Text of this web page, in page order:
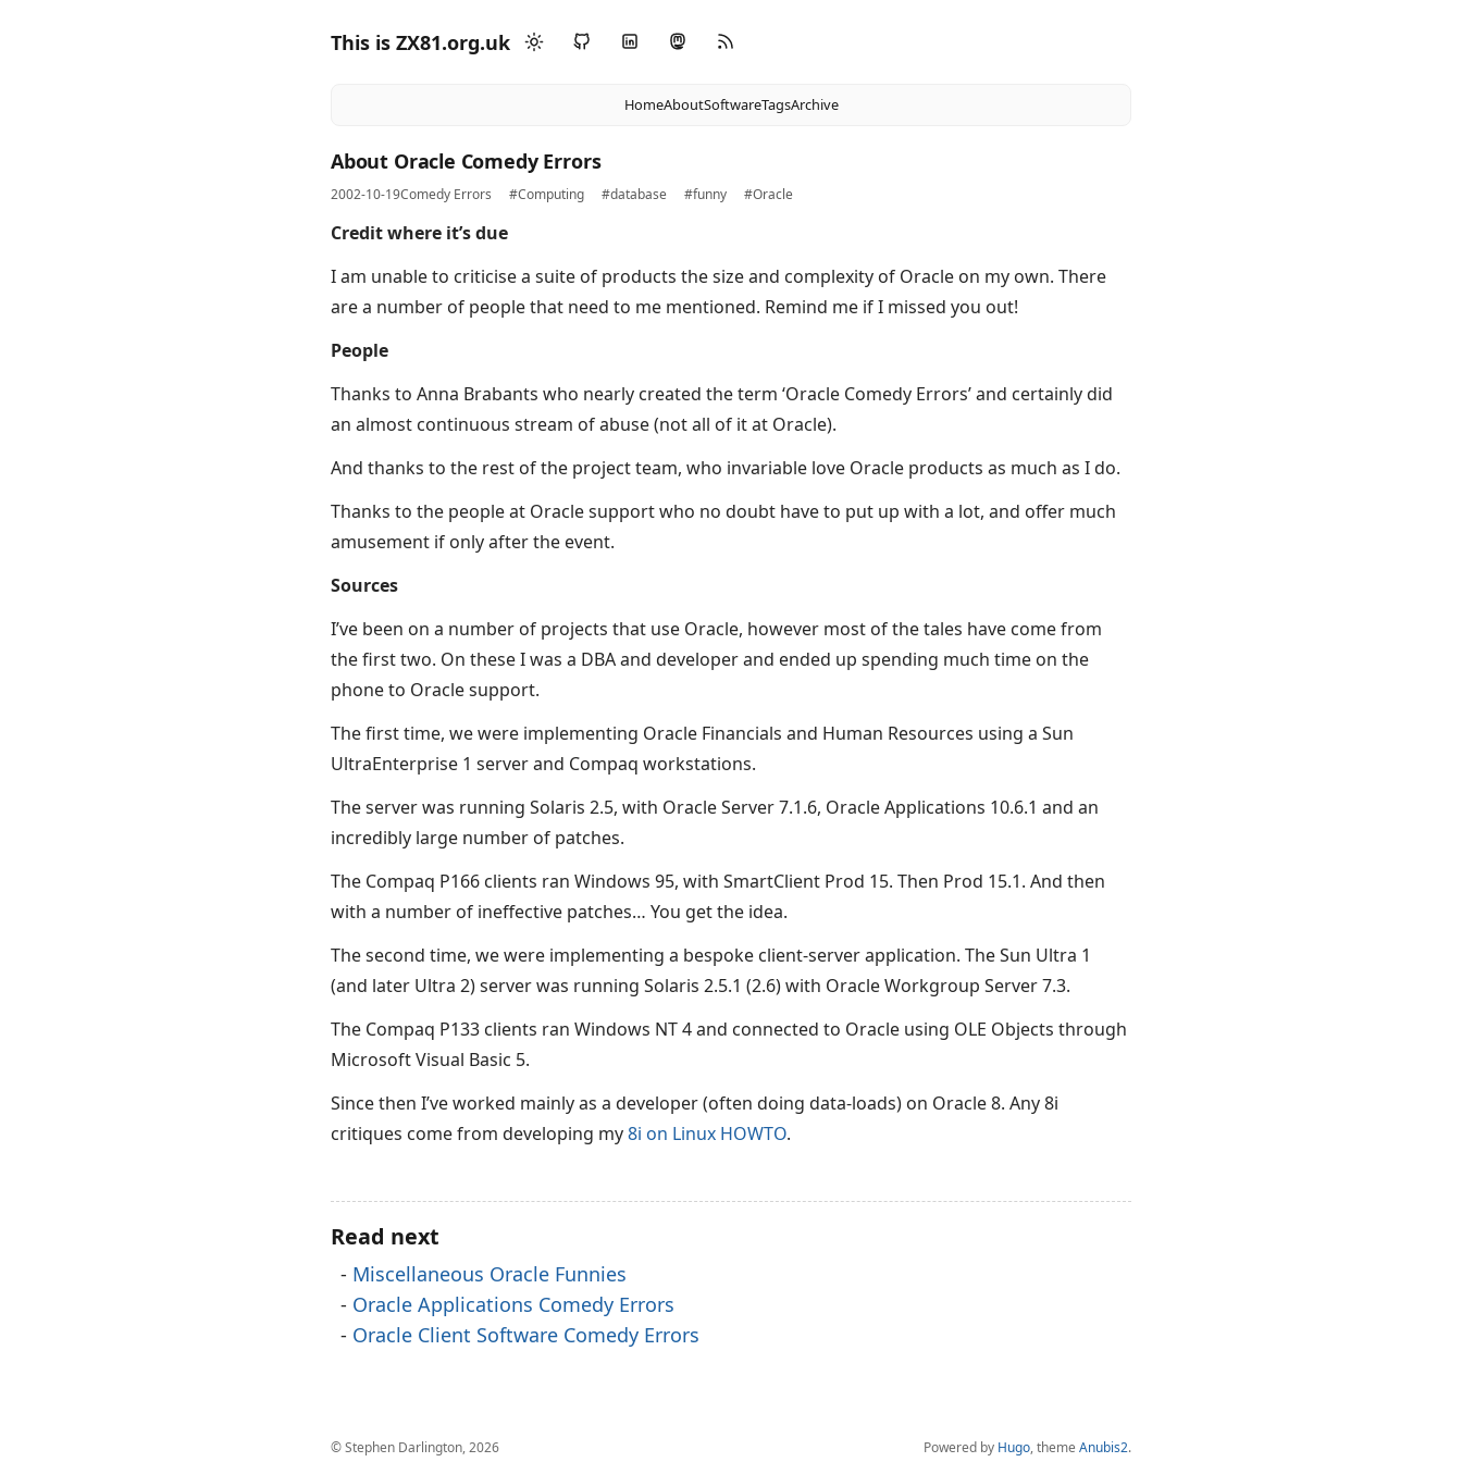
This is ZX81.org.uk
HomeAboutSoftwareTagsArchive
About Oracle Comedy Errors
2002-10-19Comedy Errors #Computing #database #funny #Oracle
Credit where it’s due
I am unable to criticise a suite of products the size and complexity of Oracle on my own. There
are a number of people that need to me mentioned. Remind me if I missed you out!
People
Thanks to Anna Brabants who nearly created the term ‘Oracle Comedy Errors’ and certainly did
an almost continuous stream of abuse (not all of it at Oracle).
And thanks to the rest of the project team, who invariable love Oracle products as much as I do.
Thanks to the people at Oracle support who no doubt have to put up with a lot, and offer much
amusement if only after the event.
Sources
I’ve been on a number of projects that use Oracle, however most of the tales have come from
the first two. On these I was a DBA and developer and ended up spending much time on the
phone to Oracle support.
The first time, we were implementing Oracle Financials and Human Resources using a Sun
UltraEnterprise 1 server and Compaq workstations.
The server was running Solaris 2.5, with Oracle Server 7.1.6, Oracle Applications 10.6.1 and an
incredibly large number of patches.
The Compaq P166 clients ran Windows 95, with SmartClient Prod 15. Then Prod 15.1. And then
with a number of ineffective patches… You get the idea.
The second time, we were implementing a bespoke client-server application. The Sun Ultra 1
(and later Ultra 2) server was running Solaris 2.5.1 (2.6) with Oracle Workgroup Server 7.3.
The Compaq P133 clients ran Windows NT 4 and connected to Oracle using OLE Objects through
Microsoft Visual Basic 5.
Since then I’ve worked mainly as a developer (often doing data-loads) on Oracle 8. Any 8i
critiques come from developing my8i on Linux HOWTO.
Read next
Miscellaneous Oracle Funnies
Oracle Applications Comedy Errors
Oracle Client Software Comedy Errors
© Stephen Darlington, 2026 Powered by Hugo, theme Anubis2.